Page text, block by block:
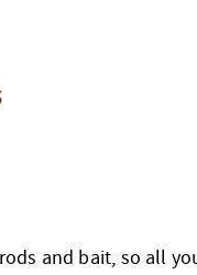
and bait, so all